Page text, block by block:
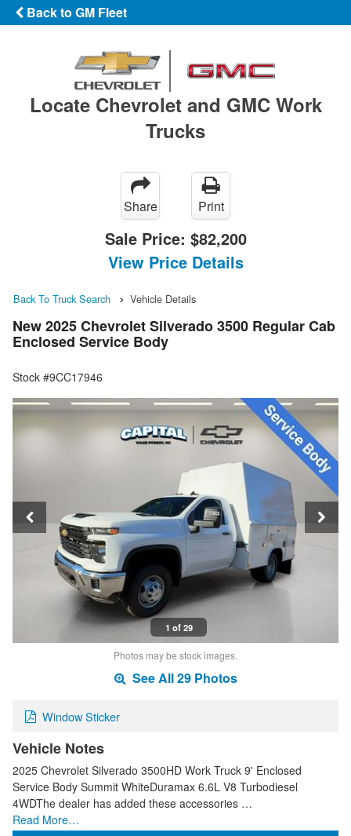
Back to GM Fleet
Locate Chevrolet and GMC Work
Trucks
Share Print
Sale Price: $82,200
View Price Details
Back To Truck Search Vehicle Details
New 2025 Chevrolet Silverado 3500 Regular Cab
Enclosed Service Body
Stock #9CC17946
1 of 29
Photos may be stock images.
See All 29 Photos
Window Sticker
Vehicle Notes
2025 Chevrolet Silverado 3500HD Work Truck 9' Enclosed
Service Body Summit WhiteDuramax 6.6L V8 Turbodiesel
4WDThe dealer has added these accessories …
Read More…